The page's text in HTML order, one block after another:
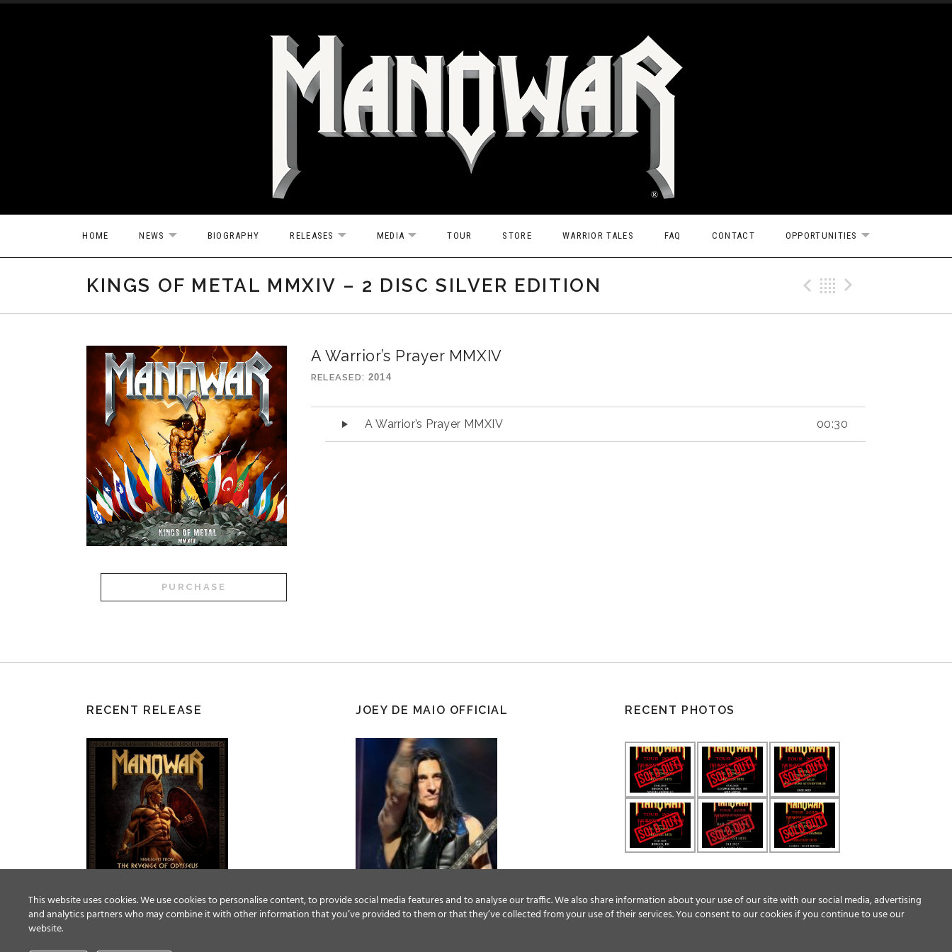
Skip to content
HOME NEWS EXPAND SUBMENU
BIOGRAPHY RELEASES EXPAND SUBMENU
MEDIA EXPAND SUBMENU
TOUR STORE WARRIOR TALES FAQ CONTACT OPPORTUNITIES EXPAND
KINGS OF METAL MMXIV – 2 DISC SILVER EDITION Previous
Back
A Warrior’s Prayer MMXIV
RELEASED 2014
A Warrior’s Prayer MMXIV 00:30
PURCHASE
RECENT RELEASE JOEY DE MAIO OFFICIAL RECENT PHOTOS
This website uses cookies. We use cookies to personalise content, to provide social media features and to analyse our traffic. We also share information about your use of our site with our social media, advertising
and analytics partners who may combine it with other information that you’ve provided to them or that they’ve collected from your use of their services. You consent to our cookies if you continue to use our
website.